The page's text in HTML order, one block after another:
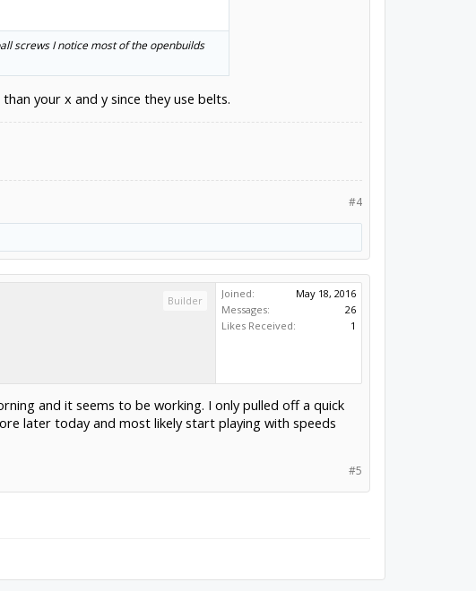
screws I notice most of the openbuilds
your x and y since they use belts.
#4
Builder
Joined:
May 18, 2016
Messages:
26
Likes Received:
1
and it seems to be working. I only pulled off a quick
later today and most likely start playing with speeds
#5